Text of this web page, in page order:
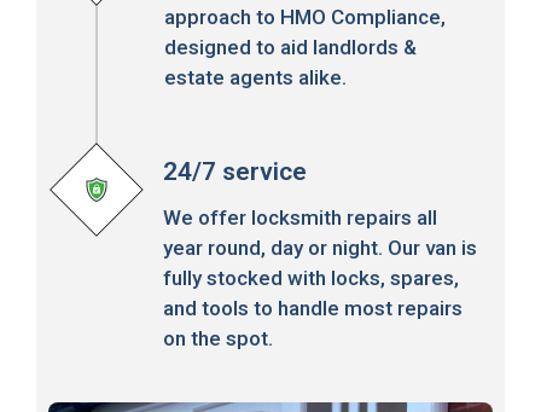
approach to HMO Compliance,
designed to aid landlords &
estate agents alike.
24/7 service
We offer locksmith repairs all
year round, day or night. Our van is
fully stocked with locks, spares,
and tools to handle most repairs
on the spot.